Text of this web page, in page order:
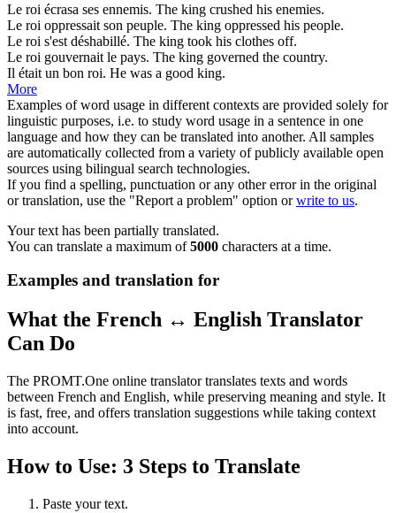
Le roi écrasa ses ennemis. The king crushed his enemies.
Le roi oppressait son peuple. The king oppressed his people.
Le roi s'est déshabillé. The king took his clothes off.
Le roi gouvernait le pays. The king governed the country.
Il était un bon roi. He was a good king.
More
Examples of word usage in different contexts are provided solely for
linguistic purposes, i.e. to study word usage in a sentence in one
language and how they can be translated into another. All samples
are automatically collected from a variety of publicly available open
sources using bilingual search technologies.
If you find a spelling, punctuation or any other error in the original
or translation, use the "Report a problem" option orwrite to us.
Your text has been partially translated.
You can translate a maximum of5000 characters at a time.
Examples and translation for
What the French ↔ English Translator
Can Do
The PROMT.One online translator translates texts and words
between French and English, while preserving meaning and style. It
is fast, free, and offers translation suggestions while taking context
into account.
How to Use: 3 Steps to Translate
Paste your text.